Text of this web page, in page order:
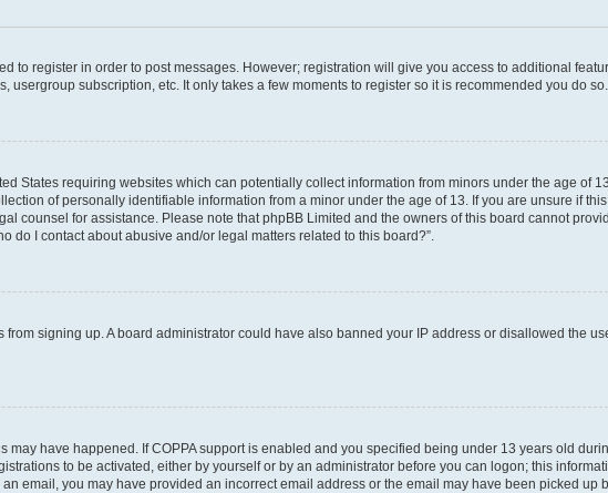
to register in order to post messages. However; registration will give you access to additional
subscription, etc. It only takes a few moments to register so it is recommended you do so.
States requiring websites which can potentially collect information from minors under the age of
of personally identifiable information from a minor under the age of 13. If you are unsure if
counsel for assistance. Please note that phpBB Limited and the owners of this board cannot
do I contact about abusive and/or legal matters related to this board?”.
signing up. A board administrator could have also banned your IP address or disallowed the
may have happened. If COPPA support is enabled and you specified being under 13 years old
to be activated, either by yourself or by an administrator before you can logon; this
email, you may have provided an incorrect email address or the email may have been picked up